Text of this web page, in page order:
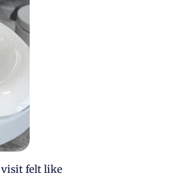
visit felt like